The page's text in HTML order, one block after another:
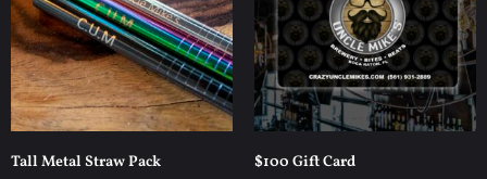
Tall Metal Straw Pack $100 Gift Card